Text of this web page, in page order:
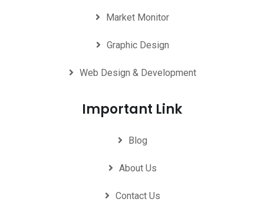
Market Monitor
Graphic Design
Web Design & Development
Important Link
Blog
About Us
Contact Us